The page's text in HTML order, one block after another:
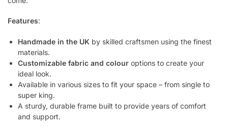
Features:
Handmade in the UK by skilled craftsmen using the finest
materials.
Customizable fabric and colour options to create your
ideal look.
Available in various sizes to fit your space – from single to
super king.
A sturdy, durable frame built to provide years of comfort
and support.